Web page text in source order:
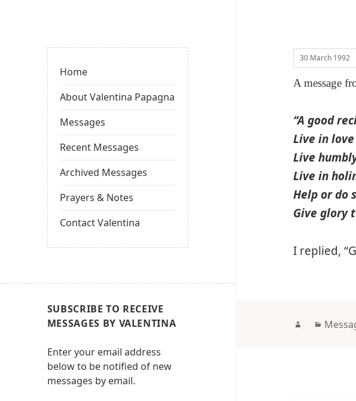
Sydneyseer
Home
About Valentina Papagna
Messages
Recent Messages
Archived Messages
Prayers & Notes
Contact Valentina
SUBSCRIBE TO RECEIVE
MESSAGES BY VALENTINA
Enter your email address
below to be notified of new
messages by email.
30 March 1992
A message
“A good
Live in
Live
Live in
Help or do
Give glory
I replied,
Author